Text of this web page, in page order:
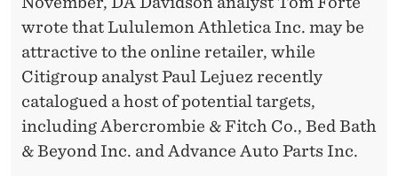
wrote that Lululemon Athletica Inc. may be
attractive to the online retailer, while
Citigroup analyst Paul Lejuez recently
catalogued a host of potential targets,
including Abercrombie & Fitch Co., Bed Bath
& Beyond Inc. and Advance Auto Parts Inc.